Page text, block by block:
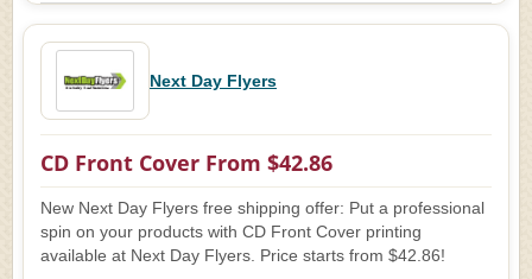
Next Day Flyers
CD Front Cover From $42.86
New Next Day Flyers free shipping offer: Put a professional
spin on your products with CD Front Cover printing
available at Next Day Flyers. Price starts from $42.86!